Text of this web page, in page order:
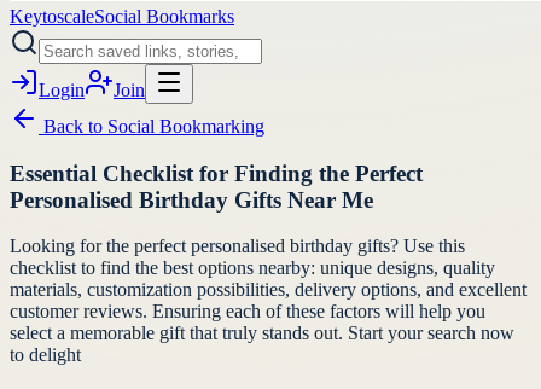
KeytoscaleSocial Bookmarks
Login
Join
Back to Social Bookmarking
Essential Checklist for Finding the Perfect
Personalised Birthday Gifts Near Me
Looking for the perfect personalised birthday gifts? Use this
checklist to find the best options nearby: unique designs, quality
materials, customization possibilities, delivery options, and excellent
customer reviews. Ensuring each of these factors will help you
select a memorable gift that truly stands out. Start your search now
to delight